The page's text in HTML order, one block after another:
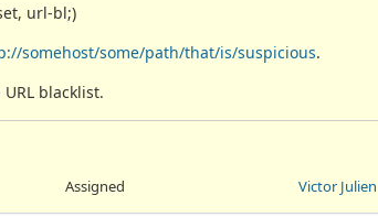
url-bl;)
somehost/some/path/that/is/suspicious.
blacklist.
Assigned Victor Julien